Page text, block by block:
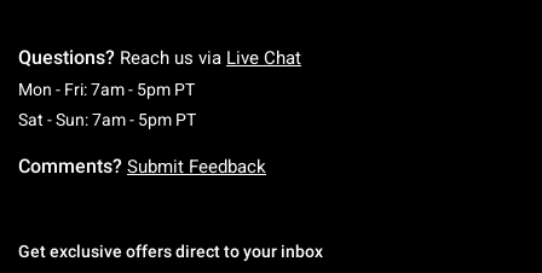
Questions? Reach us via Live Chat
Mon - Fri: 7am - 5pm PTMonday To Friday: 7 AM To 5 PM Pacific Time
Sat - Sun: 7am - 5pm PTSaturday To Sunday: 7 AM To 5 PM Pacific
Comments? Submit Feedback
Get exclusive offers direct to your inbox